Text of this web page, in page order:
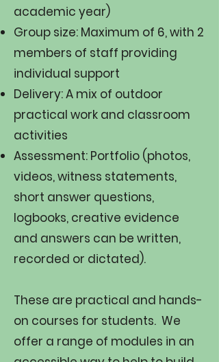
academic year)
Group size: Maximum of 6, with 2
members of staff providing
individual support
Delivery: A mix of outdoor
practical work and classroom
activities
Assessment: Portfolio (photos,
videos, witness statements,
short answer questions,
logbooks, creative evidence
and answers can be written,
recorded or dictated).​​
These are practical and hands-
on courses for students. We
offer a range of modules in an